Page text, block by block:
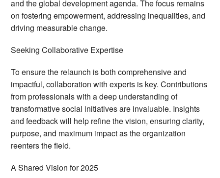
and the global development agenda. The focus remains
on fostering empowerment, addressing inequalities, and
driving measurable change.
Seeking Collaborative Expertise
To ensure the relaunch is both comprehensive and
impactful, collaboration with experts is key. Contributions
from professionals with a deep understanding of
transformative social initiatives are invaluable. Insights
and feedback will help refine the vision, ensuring clarity,
purpose, and maximum impact as the organization
reenters the field.
A Shared Vision for 2025